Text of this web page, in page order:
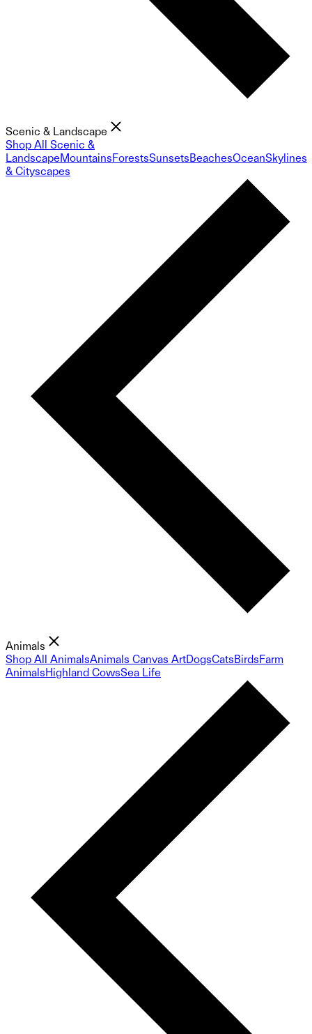
Scenic & Landscape
Shop All Scenic &
LandscapeMountainsForestsSunsetsBeachesOceanSkylines
& Cityscapes
Animals
Shop All AnimalsAnimals Canvas ArtDogsCatsBirdsFarm
AnimalsHighland CowsSea Life